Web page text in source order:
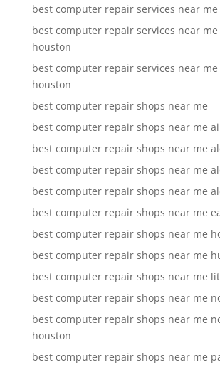
best computer repair services near
best computer repair services near
houston
best computer repair services near
houston
best computer repair shops near me
best computer repair shops near me
best computer repair shops near me
best computer repair shops near me
best computer repair shops near me
best computer repair shops near me
best computer repair shops near me
best computer repair shops near me
best computer repair shops near me
best computer repair shops near me
best computer repair shops near me
houston
best computer repair shops near me